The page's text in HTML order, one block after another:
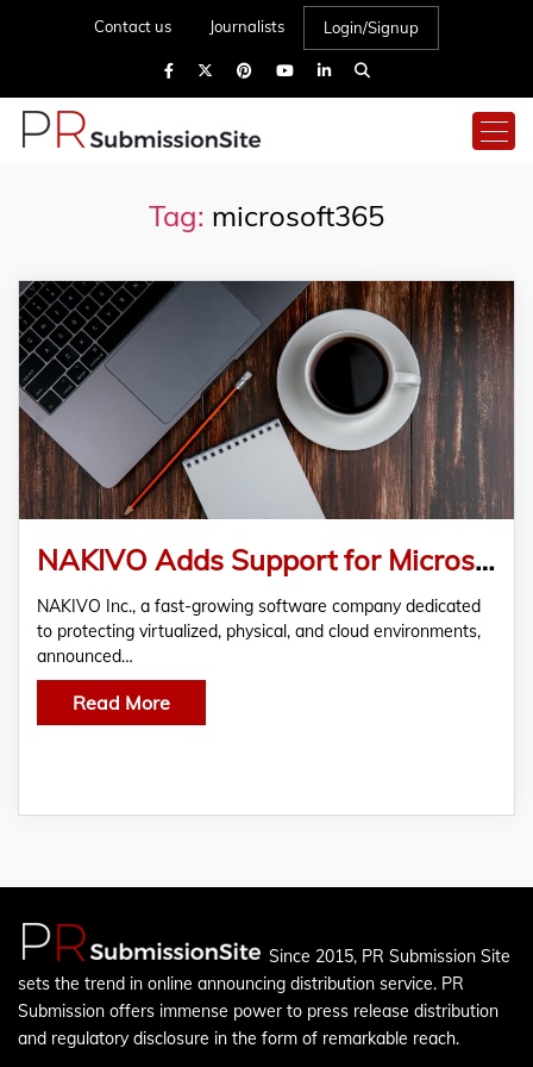
Contact us Journalists Login/Signup
Tag: microsoft365
NAKIVO Adds Support for Microsoft Office 365 Backup with v9.2
NAKIVO Inc., a fast-growing software company dedicated
to protecting virtualized, physical, and cloud environments,
announced…
Read More
Since 2015, PR Submission Site
sets the trend in online announcing distribution service. PR
Submission offers immense power to press release distribution
and regulatory disclosure in the form of remarkable reach.